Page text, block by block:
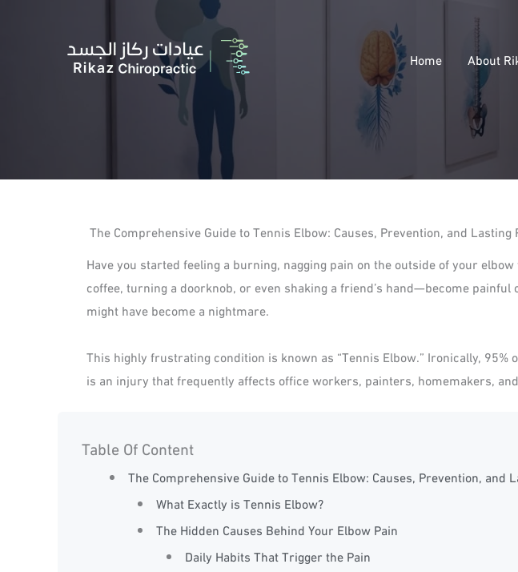
Home About
The Comprehensive Guide to Tennis Elbow: Causes, Prevention, and Lasting
Have you started feeling a burning, nagging pain on the outside of your
coffee, turning a doorknob, or even shaking a friend’s hand—become
might have become a nightmare.
This highly frustrating condition is known as “Tennis Elbow.” Ironically,
is an injury that frequently affects office workers, painters, homemakers,
Table Of Content
The Comprehensive Guide to Tennis Elbow: Causes, Prevention, and
What Exactly is Tennis Elbow?
The Hidden Causes Behind Your Elbow Pain
Daily Habits That Trigger the Pain